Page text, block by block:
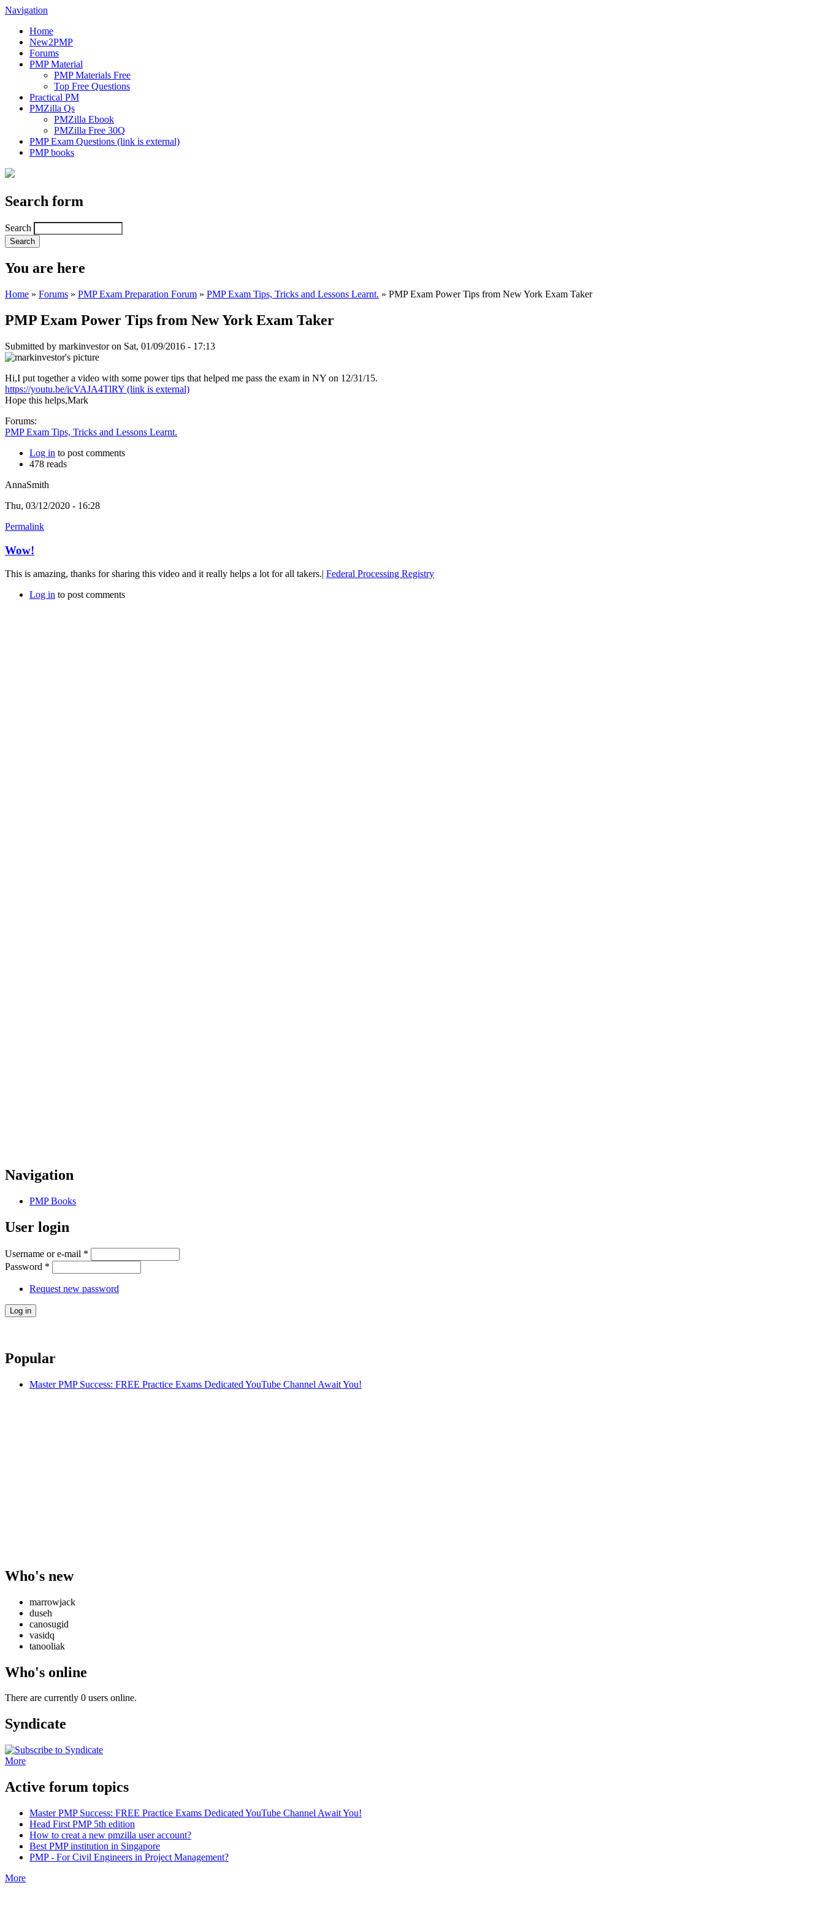
Navigation
Home
New2PMP
Forums
PMP Material
PMP Materials Free
Top Free Questions
Practical PM
PMZilla Qs
PMZilla Ebook
PMZilla Free 30Q
PMP Exam Questions (link is external)
PMP books
Search form
Search
You are here
Home » Forums » PMP Exam Preparation Forum » PMP Exam Tips, Tricks and Lessons Learnt. » PMP Exam Power Tips from New York Exam Taker
PMP Exam Power Tips from New York Exam Taker
Submitted by markinvestoron Sat, 01/09/2016 - 17:13
Hi,I put together a video with some power tips that helped me pass the exam in NY on 12/31/15.
https://youtu.be/icVAJA4TlRY (link is external)
Hope this helps,Mark
Forums:
PMP Exam Tips, Tricks and Lessons Learnt.
Log in to post comments
478 reads
AnnaSmith
Thu, 03/12/2020 - 16:28
Permalink
Wow!
This is amazing, thanks for sharing this video and it really helps a lot for all takers.| Federal Processing Registry
Log in to post comments
Navigation
PMP Books
User login
Username or e-mail *
Password *
Request new password
Popular
Master PMP Success: FREE Practice Exams Dedicated YouTube Channel Await You!
Who's new
marrowjack
duseh
canosugid
vasidq
tanooliak
Who's online
There are currently 0 users online.
Syndicate
More
Active forum topics
Master PMP Success: FREE Practice Exams Dedicated YouTube Channel Await You!
Head First PMP 5th edition
How to creat a new pmzilla user account?
Best PMP institution in Singapore
PMP - For Civil Engineers in Project Management?
More